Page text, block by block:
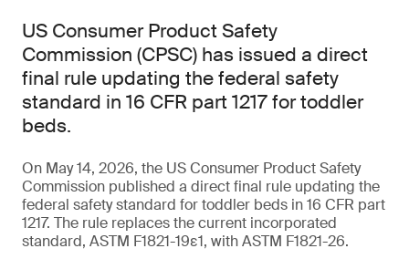
US Consumer Product Safety
Commission (CPSC) has issued a direct
final rule updating the federal safety
standard in 16 CFR part 1217 for toddler
beds.
On May 14, 2026, the US Consumer Product Safety
Commission published a direct final rule updating the
federal safety standard for toddler beds in 16 CFR part
1217. The rule replaces the current incorporated
standard, ASTM F1821-19ε1, with ASTM F1821-26.